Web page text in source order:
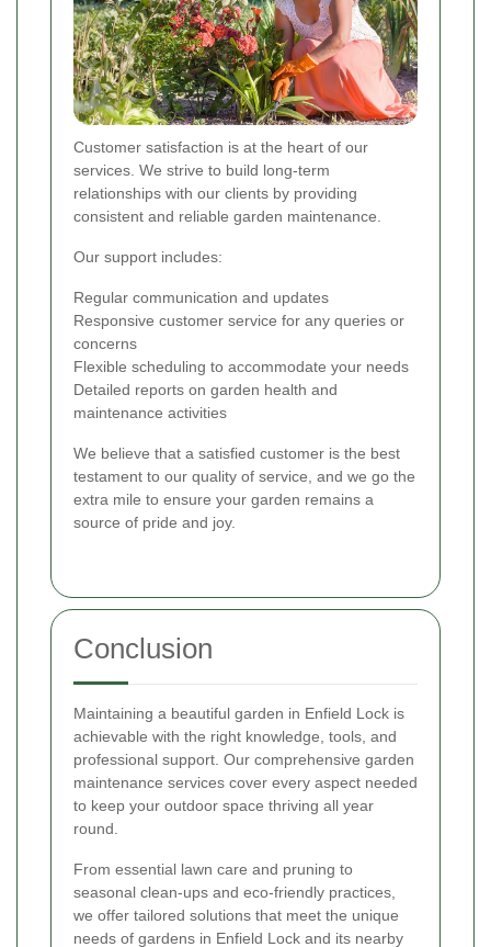
Customer satisfaction is at the heart of our
services. We strive to build long-term
relationships with our clients by providing
consistent and reliable garden maintenance.
Our support includes:
Regular communication and updates
Responsive customer service for any queries or
concerns
Flexible scheduling to accommodate your needs
Detailed reports on garden health and
maintenance activities
We believe that a satisfied customer is the best
testament to our quality of service, and we go the
extra mile to ensure your garden remains a
source of pride and joy.
Conclusion
Maintaining a beautiful garden in Enfield Lock is
achievable with the right knowledge, tools, and
professional support. Our comprehensive garden
maintenance services cover every aspect needed
to keep your outdoor space thriving all year
round.
From essential lawn care and pruning to
seasonal clean-ups and eco-friendly practices,
we offer tailored solutions that meet the unique
needs of gardens in Enfield Lock and its nearby